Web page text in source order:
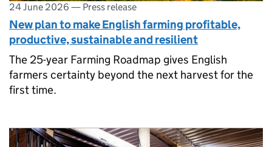
24 June 2026 — Press release
New plan to make English farming profitable,
productive, sustainable and resilient
The 25-year Farming Roadmap gives English
farmers certainty beyond the next harvest for the
first time.